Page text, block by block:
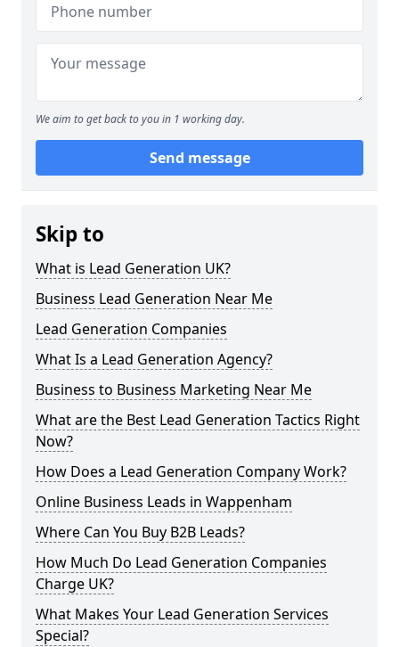
We aim to get back to you in 1 working day.
Send message
Skip to
What is Lead Generation UK?
Business Lead Generation Near Me
Lead Generation Companies
What Is a Lead Generation Agency?
Business to Business Marketing Near Me
What are the Best Lead Generation Tactics Right
Now?
How Does a Lead Generation Company Work?
Online Business Leads in Wappenham
Where Can You Buy B2B Leads?
How Much Do Lead Generation Companies
Charge UK?
What Makes Your Lead Generation Services
Special?